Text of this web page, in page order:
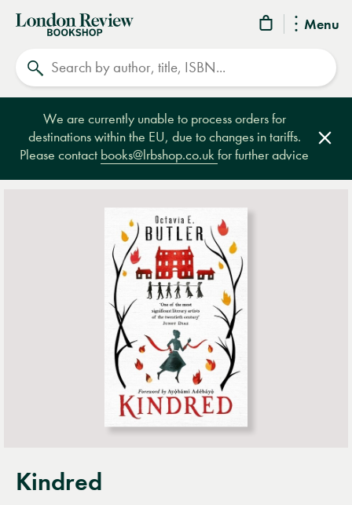
Menu
London
Review
Bookshop
We are currently unable to process orders for
destinations within the EU, due to changes in tariffs.
Please contact books@lrbshop.co.ukfor further advice
Kindred